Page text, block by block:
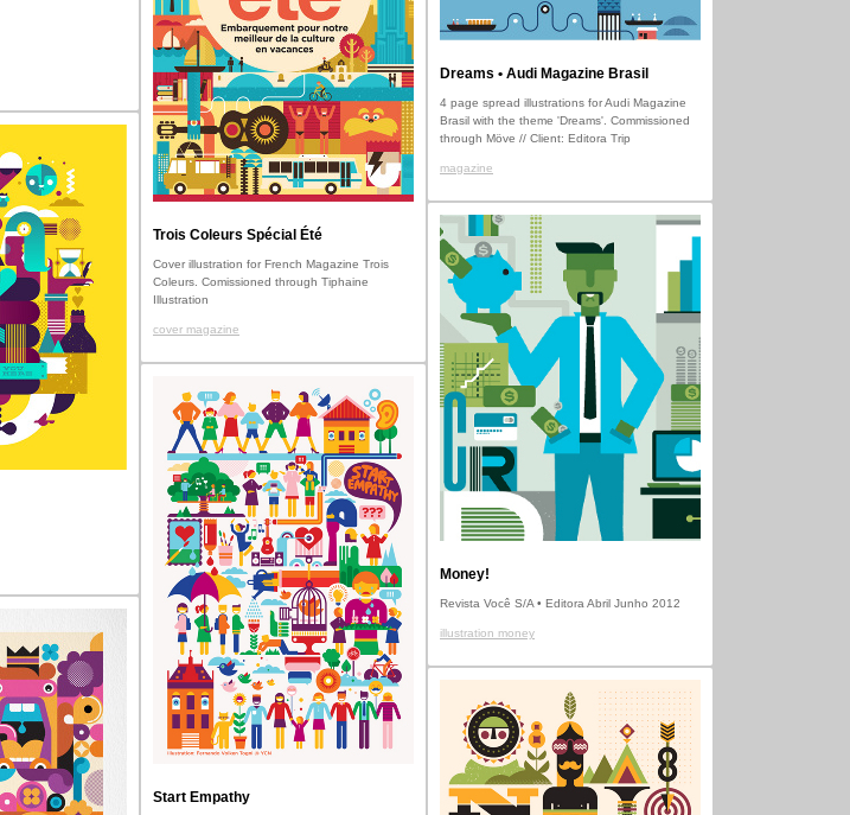
Dreams • Audi Magazine Brasil
4 page spread illustrations for Audi Magazine
Brasil with the theme 'Dreams'. Commissioned
through Möve // Client: Editora Trip
magazine
Trois Coleurs Spécial Été
Cover illustration for French Magazine Trois
Coleurs. Comissioned through Tiphaine
Illustration
cover magazine
Money!
Revista Você S/A • Editora Abril Junho 2012
illustration money
Start Empathy